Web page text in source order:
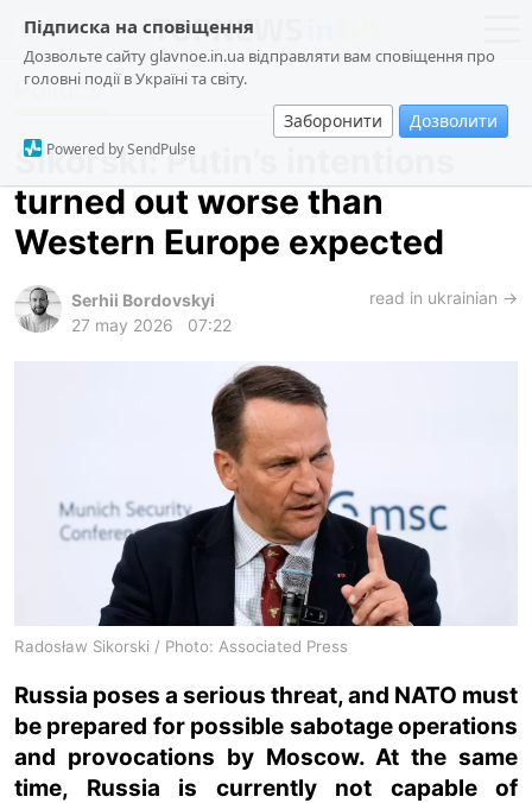
Підписка на сповіщення
Дозвольте сайту glavnoe.in.ua відправляти вам сповіщення про
головні події в Україні та світу.
Заборонити Дозволити
Powered by SendPulse
news
about us
society
incidents
criminal
technologies
Politics
Sikorski: Putin’s intentions
turned out worse than
Western Europe expected
Serhii Bordovskyi
27 may 2026
07:22
read in ukrainian →
Radosław Sikorski / Photo: Associated Press
Russia poses a serious threat, and NATO must
be prepared for possible sabotage operations
and provocations by Moscow. At the same
time, Russia is currently not capable of